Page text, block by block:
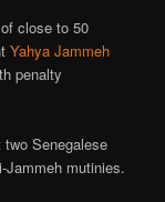
close to 50
Yahya Jammeh
penalty
Senegalese
Jammeh mutinies.